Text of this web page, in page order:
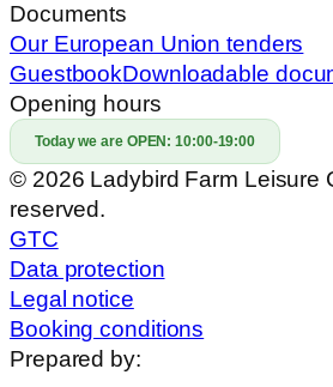
Documents
Our European Union tenders
GuestbookDownloadable
Opening hours
Today we are OPEN:10:00-19:00
© 2026 Ladybird Farm Leisure
reserved.
GTC
Data protection
Legal notice
Booking conditions
Prepared by: